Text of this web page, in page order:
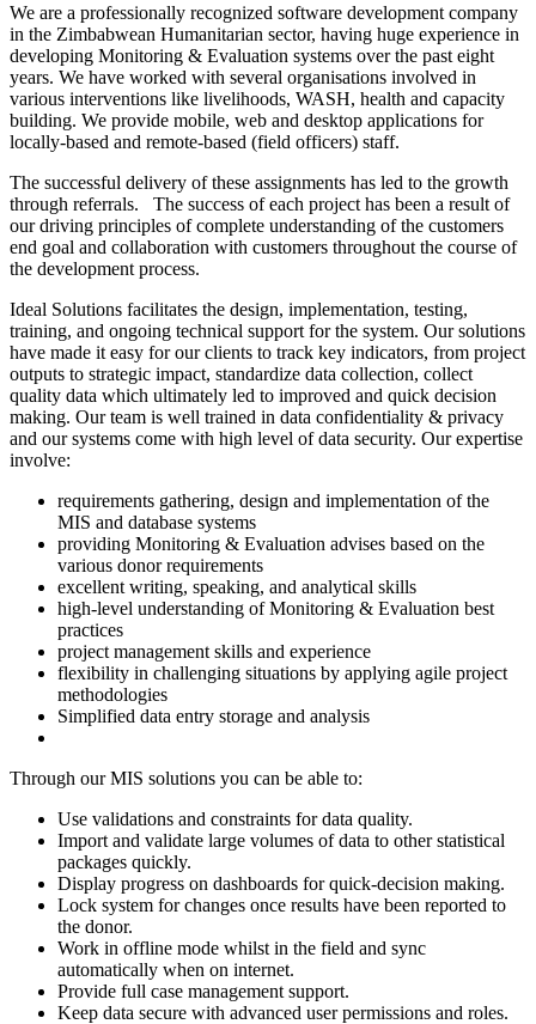
We are a professionally recognized software development company
in the Zimbabwean Humanitarian sector, having huge experience in
developing Monitoring & Evaluation systems over the past eight
years. We have worked with several organisations involved in
various interventions like livelihoods, WASH, health and capacity
building. We provide mobile, web and desktop applications for
locally-based and remote-based (field officers) staff.
The successful delivery of these assignments has led to the growth
through referrals. The success of each project has been a result of
our driving principles of complete understanding of the customers
end goal and collaboration with customers throughout the course of
the development process.
Ideal Solutions facilitates the design, implementation, testing,
training, and ongoing technical support for the system. Our solutions
have made it easy for our clients to track key indicators, from project
outputs to strategic impact, standardize data collection, collect
quality data which ultimately led to improved and quick decision
making. Our team is well trained in data confidentiality & privacy
and our systems come with high level of data security. Our expertise
involve:
requirements gathering, design and implementation of the
MIS and database systems
providing Monitoring & Evaluation advises based on the
various donor requirements
excellent writing, speaking, and analytical skills
high-level understanding of Monitoring & Evaluation best
practices
project management skills and experience
flexibility in challenging situations by applying agile project
methodologies
Simplified data entry storage and analysis
Through our MIS solutions you can be able to:
Use validations and constraints for data quality.
Import and validate large volumes of data to other statistical
packages quickly.
Display progress on dashboards for quick-decision making.
Lock system for changes once results have been reported to
the donor.
Work in offline mode whilst in the field and sync
automatically when on internet.
Provide full case management support.
Keep data secure with advanced user permissions and roles.